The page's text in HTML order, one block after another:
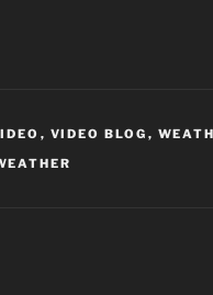
, VIDEO BLOG ,